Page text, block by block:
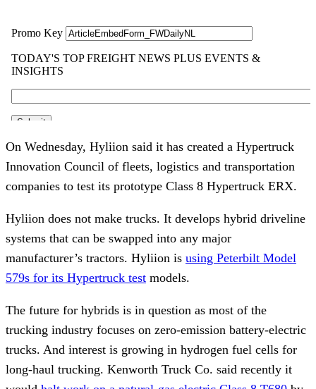
On Wednesday, Hyliion said it has created a Hypertruck
Innovation Council of fleets, logistics and transportation
companies to test its prototype Class 8 Hypertruck ERX.
Hyliion does not make trucks. It develops hybrid driveline
systems that can be swapped into any major
manufacturer’s tractors. Hyliion is using Peterbilt Model
579s for its Hypertruck test models.
The future for hybrids is in question as most of the
trucking industry focuses on zero-emission battery-electric
trucks. And interest is growing in hydrogen fuel cells for
long-haul trucking. Kenworth Truck Co. said recently it